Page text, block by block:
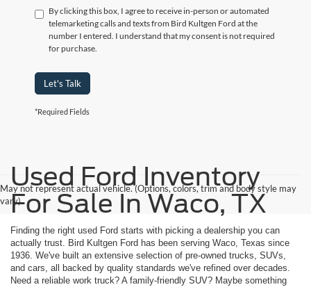
By clicking this box, I agree to receive in-person or automated
telemarketing calls and texts from Bird Kultgen Ford at the
number I entered. I understand that my consent is not required
for purchase.
Let's Talk
*Required Fields
May not represent actual vehicle. (Options, colors, trim and body style may
vary)
Used Ford Inventory
For Sale In Waco, TX
Finding the right used Ford starts with picking a dealership you can
actually trust. Bird Kultgen Ford has been serving Waco, Texas since
1936. We've built an extensive selection of pre-owned trucks, SUVs,
and cars, all backed by quality standards we've refined over decades.
Need a reliable work truck? A family-friendly SUV? Maybe something